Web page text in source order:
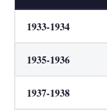
1933-1934
1935-1936
1937-1938